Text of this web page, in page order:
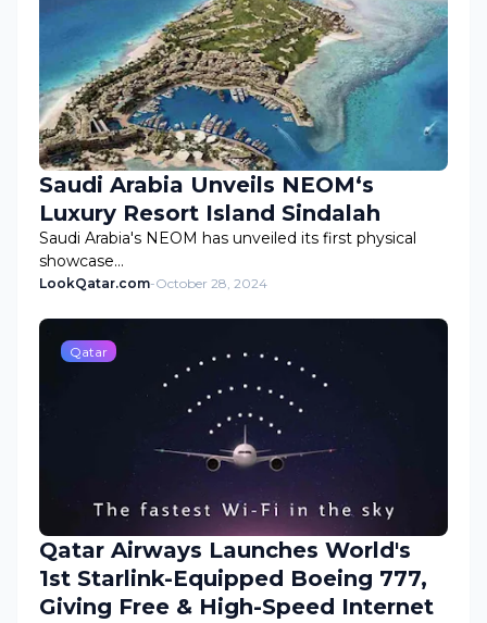
Saudi Arabia Unveils NEOM‘s
Luxury Resort Island Sindalah
Saudi Arabia's NEOM has unveiled its first physical
showcase…
LookQatar.com-October 28, 2024
Qatar
Qatar Airways Launches World's
1st Starlink-Equipped Boeing 777,
Giving Free & High-Speed Internet